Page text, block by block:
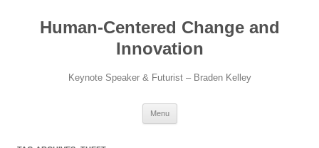
contentHuman-Centered Change and
Innovation
Keynote Speaker & Futurist – Braden Kelley
Menu